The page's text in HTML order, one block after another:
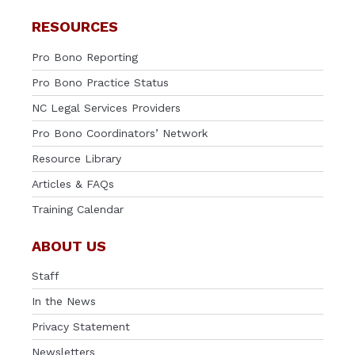
RESOURCES
Pro Bono Reporting
Pro Bono Practice Status
NC Legal Services Providers
Pro Bono Coordinators’ Network
Resource Library
Articles & FAQs
Training Calendar
ABOUT US
Staff
In the News
Privacy Statement
Newsletters